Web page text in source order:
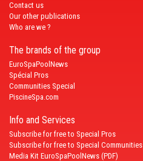
Contact us
Our other publications
Who are we ?
The brands of the group
EuroSpaPoolNews
Spécial Pros
Communities Special
PiscineSpa.com
Info and Services
Subscribe for free to Special Pros
Subscribe for free to Special Communities
Media Kit EuroSpaPoolNews (PDF)